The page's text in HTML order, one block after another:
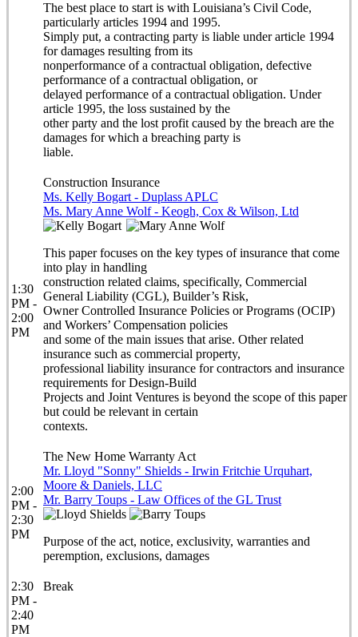
The best place to start is with Louisiana’s Civil Code,
particularly articles 1994 and 1995.
Simply put, a contracting party is liable under article 1994
for damages resulting from its
nonperformance of a contractual obligation, defective
performance of a contractual obligation, or
delayed performance of a contractual obligation. Under
article 1995, the loss sustained by the
other party and the lost profit caused by the breach are the
damages for which a breaching party is
liable.
1:30
PM -
2:00
PM
Construction Insurance
Ms. Kelly Bogart - Duplass APLC
Ms. Mary Anne Wolf - Keogh, Cox & Wilson, Ltd
This paper focuses on the key types of insurance that come
into play in handling
construction related claims, specifically, Commercial
General Liability (CGL), Builder’s Risk,
Owner Controlled Insurance Policies or Programs (OCIP)
and Workers’ Compensation policies
and some of the main issues that arise. Other related
insurance such as commercial property,
professional liability insurance for contractors and insurance
requirements for Design-Build
Projects and Joint Ventures is beyond the scope of this paper
but could be relevant in certain
contexts.
2:00
PM -
2:30
PM
The New Home Warranty Act
Mr. Lloyd "Sonny" Shields - Irwin Fritchie Urquhart,
Moore & Daniels, LLC
Mr. Barry Toups - Law Offices of the GL Trust
Purpose of the act, notice, exclusivity, warranties and
peremption, exclusions, damages
2:30
PM -
2:40
PM
Break